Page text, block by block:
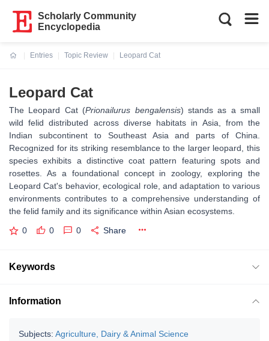
Scholarly Community
Encyclopedia
Entries
Topic Review
Leopard Cat
Leopard Cat
The Leopard Cat (Prionailurus bengalensis) stands as a small
wild felid distributed across diverse habitats in Asia, from the
Indian subcontinent to Southeast Asia and parts of China.
Recognized for its striking resemblance to the larger leopard, this
species exhibits a distinctive coat pattern featuring spots and
rosettes. As a foundational concept in zoology, exploring the
Leopard Cat's behavior, ecological role, and adaptation to various
environments contributes to a comprehensive understanding of
the felid family and its significance within Asian ecosystems.
0 0 0 Share
Keywords
Information
Subjects: Agriculture, Dairy & Animal Science